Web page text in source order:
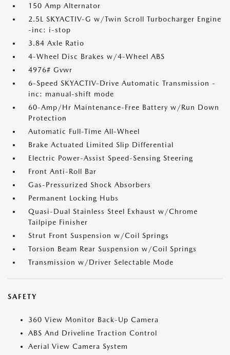
150 Amp Alternator
2.5L SKYACTIV-G w/Twin Scroll Turbocharger Engine
-inc: i-stop
3.84 Axle Ratio
4-Wheel Disc Brakes w/4-Wheel ABS
4976# Gvwr
6-Speed SKYACTIV-Drive Automatic Transmission -
inc: manual-shift mode
60-Amp/Hr Maintenance-Free Battery w/Run Down
Protection
Automatic Full-Time All-Wheel
Brake Actuated Limited Slip Differential
Electric Power-Assist Speed-Sensing Steering
Front Anti-Roll Bar
Gas-Pressurized Shock Absorbers
Permanent Locking Hubs
Quasi-Dual Stainless Steel Exhaust w/Chrome
Tailpipe Finisher
Strut Front Suspension w/Coil Springs
Torsion Beam Rear Suspension w/Coil Springs
Transmission w/Driver Selectable Mode
SAFETY
360 View Monitor Back-Up Camera
ABS And Driveline Traction Control
Aerial View Camera System